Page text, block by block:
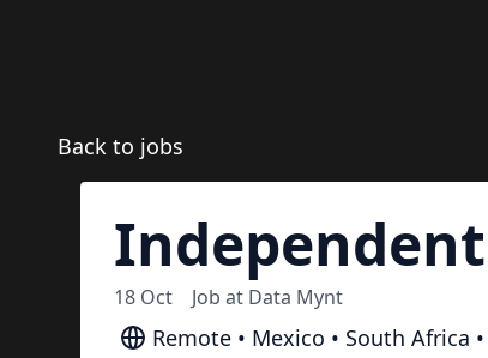
Back to jobs
18 Oct Job at Data Mynt
Remote • Mexico • South Africa